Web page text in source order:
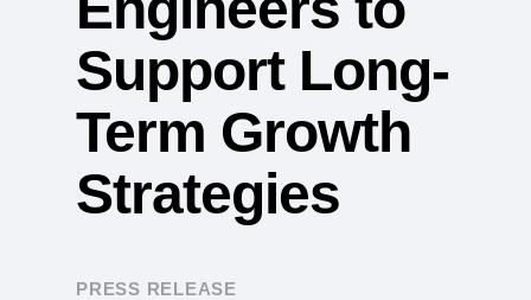
Support Long-
Term Growth
Strategies
PRESS RELEASE